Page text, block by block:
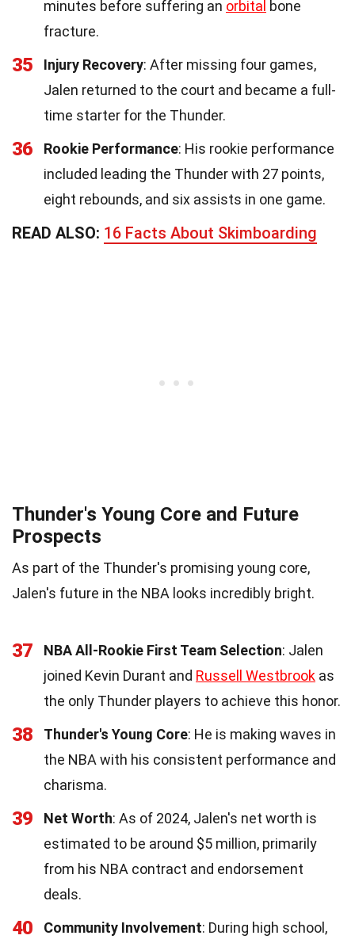
minutes before suffering an orbital bone
fracture.
35 Injury Recovery: After missing four games,
Jalen returned to the court and became a full-
time starter for the Thunder.
36 Rookie Performance: His rookie performance
included leading the Thunder with 27 points,
eight rebounds, and six assists in one game.
READ ALSO: 16 Facts About Skimboarding
Thunder's Young Core and Future
Prospects
As part of the Thunder's promising young core,
Jalen's future in the NBA looks incredibly bright.
37 NBA All-Rookie First Team Selection: Jalen
joined Kevin Durant and Russell Westbrook as
the only Thunder players to achieve this honor.
38 Thunder's Young Core: He is making waves in
the NBA with his consistent performance and
charisma.
39 Net Worth: As of 2024, Jalen's net worth is
estimated to be around $5 million, primarily
from his NBA contract and endorsement
deals.
40 Community Involvement: During high school,